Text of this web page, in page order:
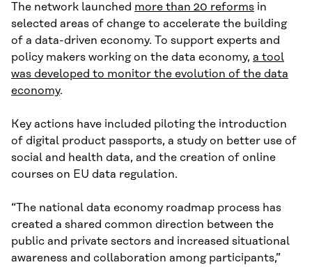
The network launched more than 20 reforms in
selected areas of change to accelerate the building
of a data-driven economy. To support experts and
policy makers working on the data economy, a tool
was developed to monitor the evolution of the data
economy.
Key actions have included piloting the introduction
of digital product passports, a study on better use of
social and health data, and the creation of online
courses on EU data regulation.
“The national data economy roadmap process has
created a shared common direction between the
public and private sectors and increased situational
awareness and collaboration among participants,”